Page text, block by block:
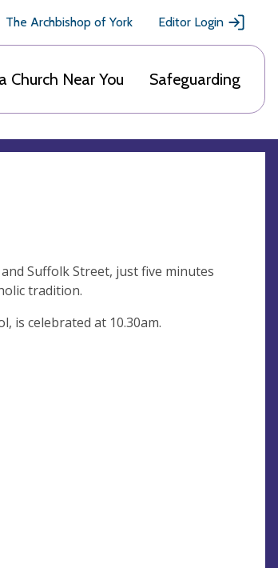
The Archbishop of York Editor Login
Church Near You Safeguarding
Suffolk Street, just five minutes
tradition.
is celebrated at 10.30am.